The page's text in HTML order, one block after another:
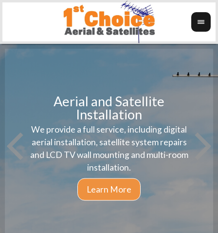
Aerial and Satellite
Installation
We provide a full service, including digital
aerial installation, satellite system repairs
and LCD TV wall mounting and multi-room
installation.